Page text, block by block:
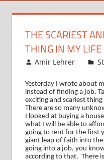
of
Every
Day!
THE SCARIEST
THING IN MY LIFE
October 9, 2008
Amir Lehrer
Yesterday I wrote about
instead of finding a job.
exciting and scariest
There are so many
I looked at buying a
what I will be able to
going to rent for the first
giant leap of faith into
going into a job, you
according to that. There